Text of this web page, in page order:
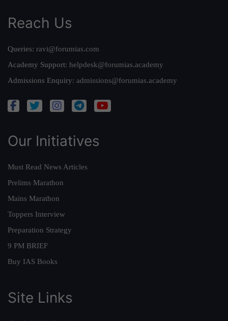
Reach Us
Queries: ravi@forumias.com
Academy Support: helpdesk@forumias.academy
Admissions Enquiry: admissions@forumias.academy
Our Initiatives
Must Read News Articles
Prelims Marathon
Mains Marathon
Toppers Interview
Preparation Strategy
9 PM BRIEF
Buy IAS Books
Site Links